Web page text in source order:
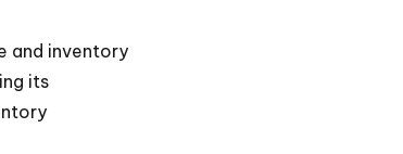
and inventory
its